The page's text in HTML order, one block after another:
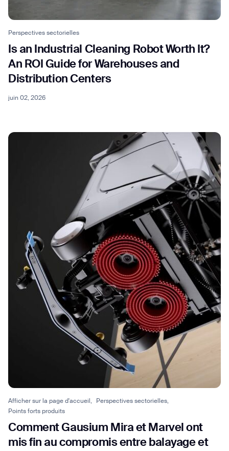
Perspectives sectorielles
Is an Industrial Cleaning Robot Worth It?
An ROI Guide for Warehouses and
Distribution Centers
juin 02, 2026
Afficher sur la page d'accueil,
Perspectives sectorielles,
Points forts produits
Comment Gausium Mira et Marvel ont
mis fin au compromis entre balayage et